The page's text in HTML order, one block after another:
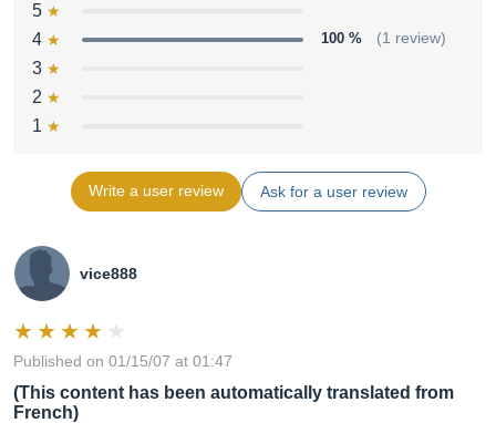
5
4
100 % (1 review)
3
2
1
Write a user review Ask for a user review
vice888
Published on 01/15/07 at 01:47
(This content has been automatically translated from
French)